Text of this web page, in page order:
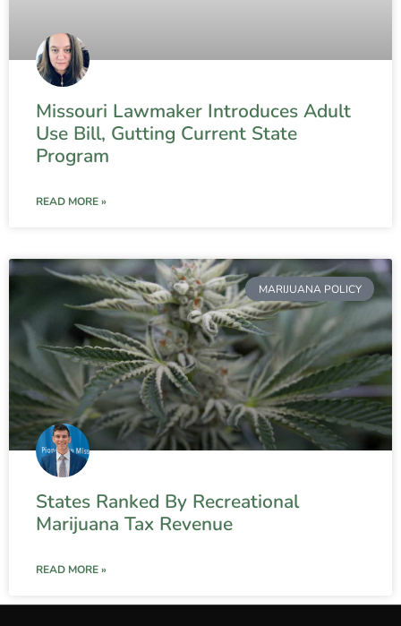
Missouri Lawmaker Introduces Adult
Use Bill, Gutting Current State
Program
READ MORE »
MARIJUANA POLICY
States Ranked By Recreational
Marijuana Tax Revenue
READ MORE »